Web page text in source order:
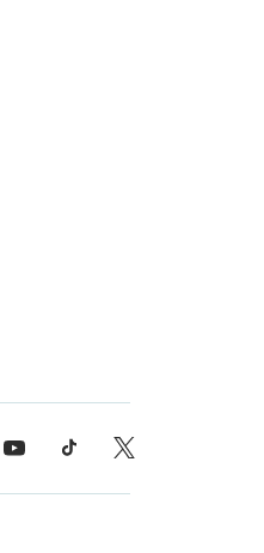
YouTube TikTok X, Formerly Twitter